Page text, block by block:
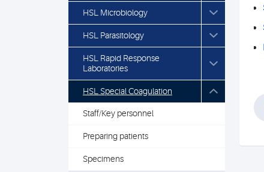
HSL Microbiology
HSL Parasitology
HSL Rapid Response
Laboratories
HSL Special Coagulation
Staff/Key personnel
Preparing patients
Specimens